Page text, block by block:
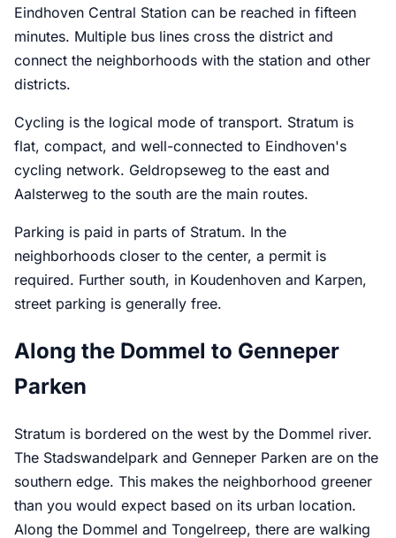
Eindhoven Central Station can be reached in fifteen
minutes. Multiple bus lines cross the district and
connect the neighborhoods with the station and other
districts.
Cycling is the logical mode of transport. Stratum is
flat, compact, and well-connected to Eindhoven's
cycling network. Geldropseweg to the east and
Aalsterweg to the south are the main routes.
Parking is paid in parts of Stratum. In the
neighborhoods closer to the center, a permit is
required. Further south, in Koudenhoven and Karpen,
street parking is generally free.
Along the Dommel to Genneper
Parken
Stratum is bordered on the west by the Dommel river.
The Stadswandelpark and Genneper Parken are on the
southern edge. This makes the neighborhood greener
than you would expect based on its urban location.
Along the Dommel and Tongelreep, there are walking